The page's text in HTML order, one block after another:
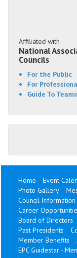
Affiliated with
National
Councils
For the Public
For
Guide To
Home Event
Photo Gallery
Council Information
Career
Board of Directors
Past Presidents
Member Benefits
EPC Guidestar -